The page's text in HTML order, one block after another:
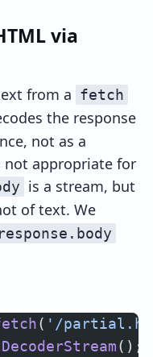
via
from a fetch
the response
not as a
not appropriate for
is a stream, but
of text. We
response.body
( '/
();